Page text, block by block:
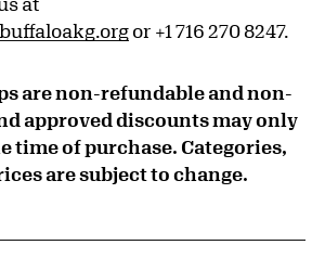
or +1 716 270 8247.
are non-refundable and non-
approved discounts may only
time of purchase. Categories,
are subject to change.